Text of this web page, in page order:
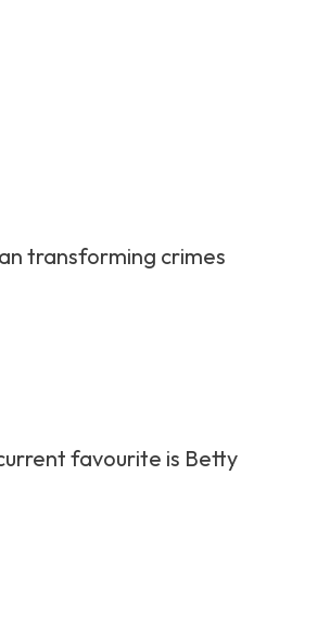
transforming crimes
favourite is Betty